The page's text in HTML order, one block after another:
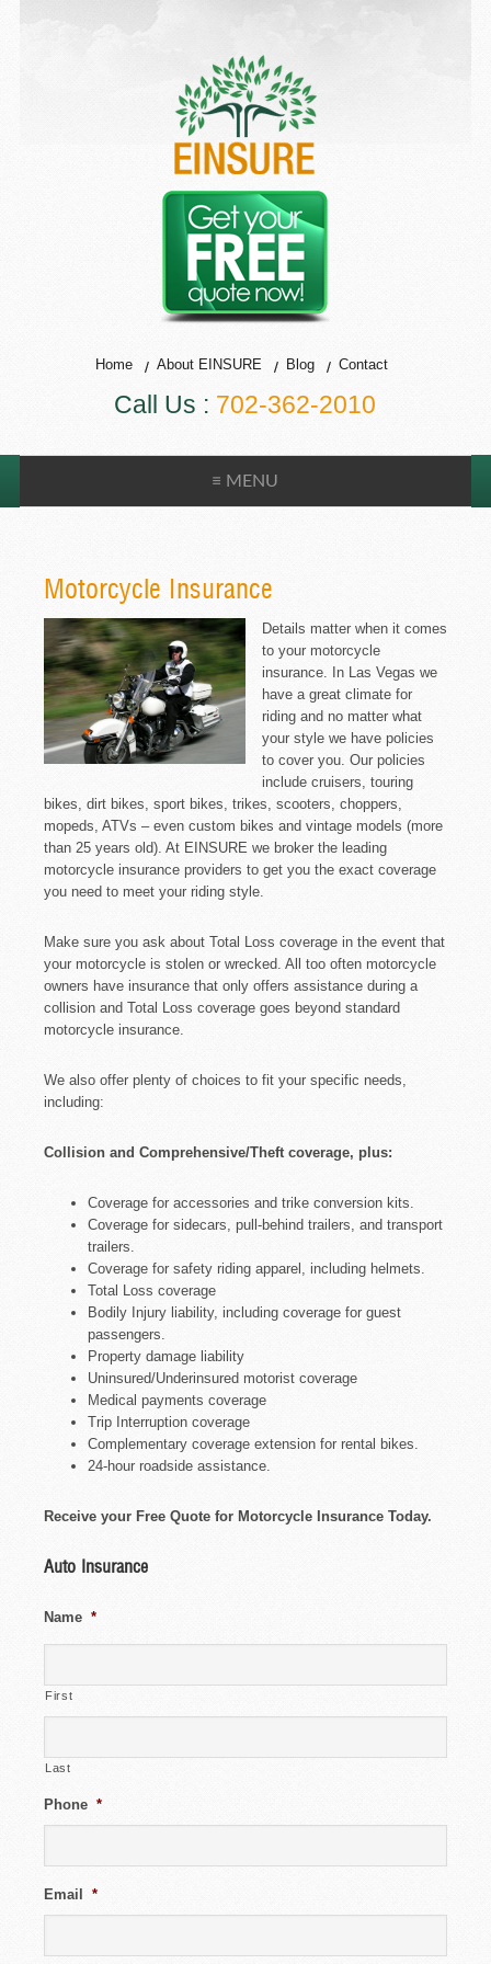
Home About EINSURE Blog Contact
Call Us : 702-362-2010
≡ MENU
Motorcycle Insurance
Details matter when it comes
to your motorcycle
insurance. In Las Vegas we
have a great climate for
riding and no matter what
your style we have policies
to cover you. Our policies
include cruisers, touring
bikes, dirt bikes, sport bikes, trikes, scooters, choppers,
mopeds, ATVs – even custom bikes and vintage models (more
than 25 years old). At EINSURE we broker the leading
motorcycle insurance providers to get you the exact coverage
you need to meet your riding style.
Make sure you ask about Total Loss coverage in the event that
your motorcycle is stolen or wrecked. All too often motorcycle
owners have insurance that only offers assistance during a
collision and Total Loss coverage goes beyond standard
motorcycle insurance.
We also offer plenty of choices to fit your specific needs,
including:
Collision and Comprehensive/Theft coverage, plus:
Coverage for accessories and trike conversion kits.
Coverage for sidecars, pull-behind trailers, and transport
trailers.
Coverage for safety riding apparel, including helmets.
Total Loss coverage
Bodily Injury liability, including coverage for guest
passengers.
Property damage liability
Uninsured/Underinsured motorist coverage
Medical payments coverage
Trip Interruption coverage
Complementary coverage extension for rental bikes.
24-hour roadside assistance.
Receive your Free Quote for Motorcycle Insurance Today.
Auto Insurance
Name *
First
Last
Phone *
Email *